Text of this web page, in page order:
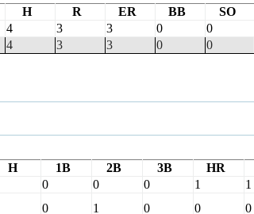
H R ER BB SO
4 3 3 0 0
4 3 3 0 0
H 1B 2B 3B HR
0 0 0 1 1
0 1 0 0 0